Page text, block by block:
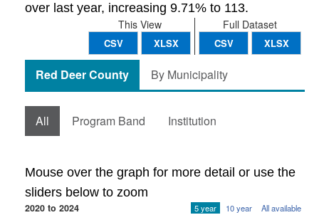
over last year, increasing 9.71% to 113.
Full Dataset
CSV XLSX
This View
CSV XLSX
Red Deer County By Municipality
All Program Band Institution
Mouse over the graph for more detail or use the
sliders below to zoom
2020 to 2024 5 year 10 year All available